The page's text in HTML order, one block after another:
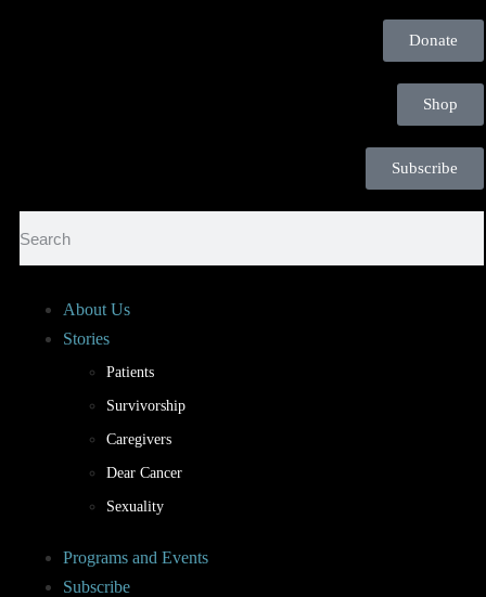
Donate
Shop
Subscribe
About Us
Stories
Patients
Survivorship
Caregivers
Dear Cancer
Sexuality
Programs and Events
Subscribe